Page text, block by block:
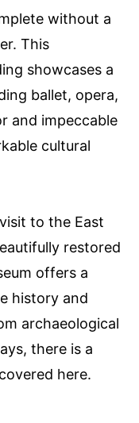
without a
This
showcases a
ballet, opera,
and impeccable
cultural
to the East
restored
offers a
history and
archaeological
there is a
here.